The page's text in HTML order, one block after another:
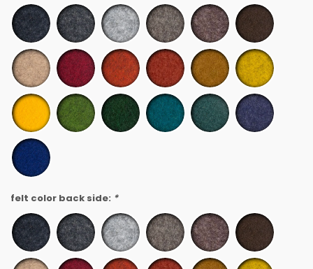
felt color back side: *